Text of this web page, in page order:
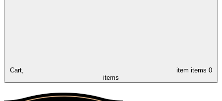
Cart, item items 0
items